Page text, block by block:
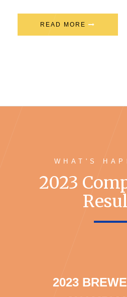
READ MORE
WHAT'S
2023
2023